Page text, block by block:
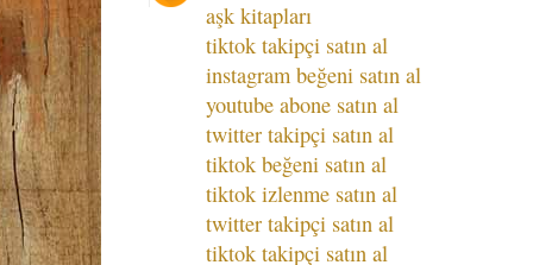
aşk kitapları
tiktok takipçi satın al
instagram beğeni satın al
youtube abone satın al
twitter takipçi satın al
tiktok beğeni satın al
tiktok izlenme satın al
twitter takipçi satın al
tiktok takipçi satın al